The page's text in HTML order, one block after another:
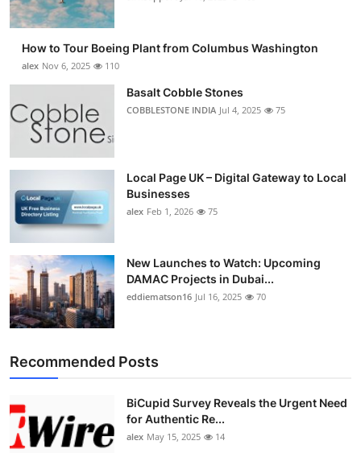
How to Tour Boeing Plant from Columbus Washington
alex Nov 6, 2025 110
Basalt Cobble Stones
COBBLESTONE INDIA Jul 4, 2025 75
Local Page UK – Digital Gateway to Local
Businesses
alex Feb 1, 2026 75
New Launches to Watch: Upcoming
DAMAC Projects in Dubai...
eddiematson16 Jul 16, 2025 70
Recommended Posts
BiCupid Survey Reveals the Urgent Need
for Authentic Re...
alex May 15, 2025 14